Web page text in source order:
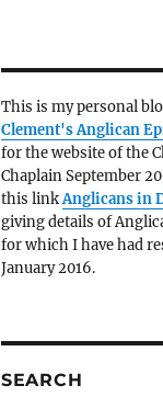
This is my personal
Clement's Anglican
for the website of the
Chaplain September
this linkAnglicans in
giving details of
for which I have had
January 2016.
SEARCH